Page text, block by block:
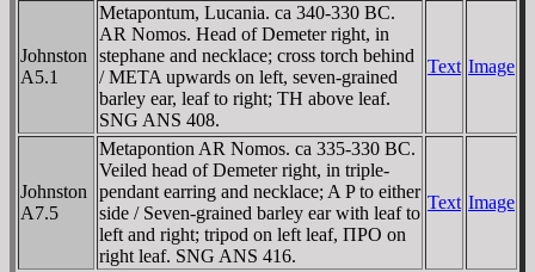
Johnston
A5.1
Metapontum, Lucania. ca 340-330 BC.
AR Nomos. Head of Demeter right, in
stephane and necklace; cross torch behind
/ META upwards on left, seven-grained
barley ear, leaf to right; TH above leaf.
SNG ANS 408.
Text Image
Johnston
A7.5
Metapontion AR Nomos. ca 335-330 BC.
Veiled head of Demeter right, in triple-
pendant earring and necklace; A P to either
side / Seven-grained barley ear with leaf to
left and right; tripod on left leaf, ΠΡO on
right leaf. SNG ANS 416.
Text Image